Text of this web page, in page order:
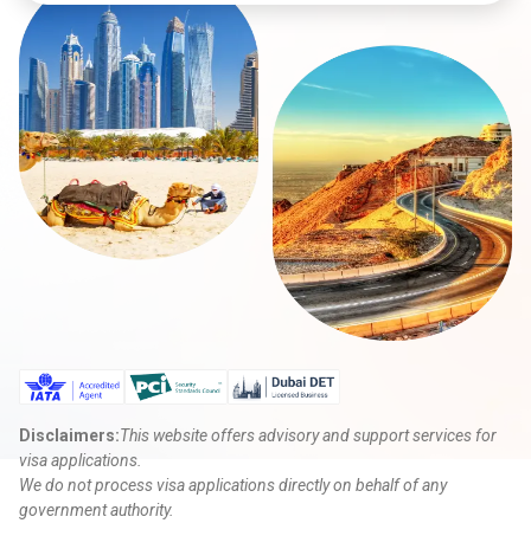
Disclaimers:This website offers advisory and support services for
visa applications.
We do not process visa applications directly on behalf of any
government authority.